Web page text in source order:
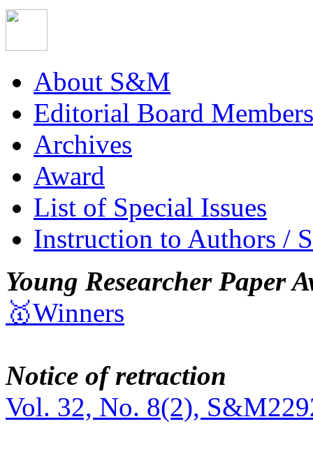
About S&M
Editorial Board Members
Archives
Award
List of Special Issues
Instruction to Authors /
Young Researcher Paper
🥇Winners
Notice of retraction
Vol. 32, No. 8(2),